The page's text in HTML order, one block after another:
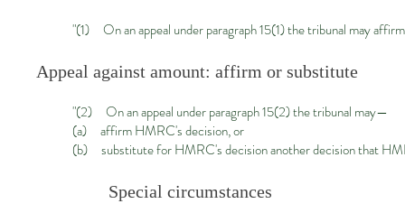
"(1) On an appeal under paragraph 15(1) the tribunal may
Appeal against amount: affirm or substitute
"(2) On an appeal under paragraph 15(2) the tribunal may—
(a) affirm HMRC's decision, or
(b) substitute for HMRC's decision another decision that
Special circumstances